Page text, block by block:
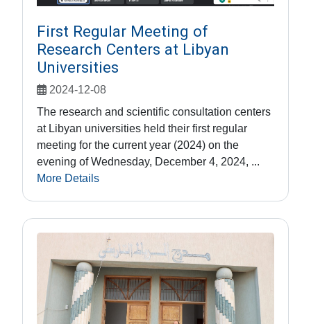
First Regular Meeting of
Research Centers at Libyan
Universities
2024-12-08
The research and scientific consultation centers
at Libyan universities held their first regular
meeting for the current year (2024) on the
evening of Wednesday, December 4, 2024, ...
More Details